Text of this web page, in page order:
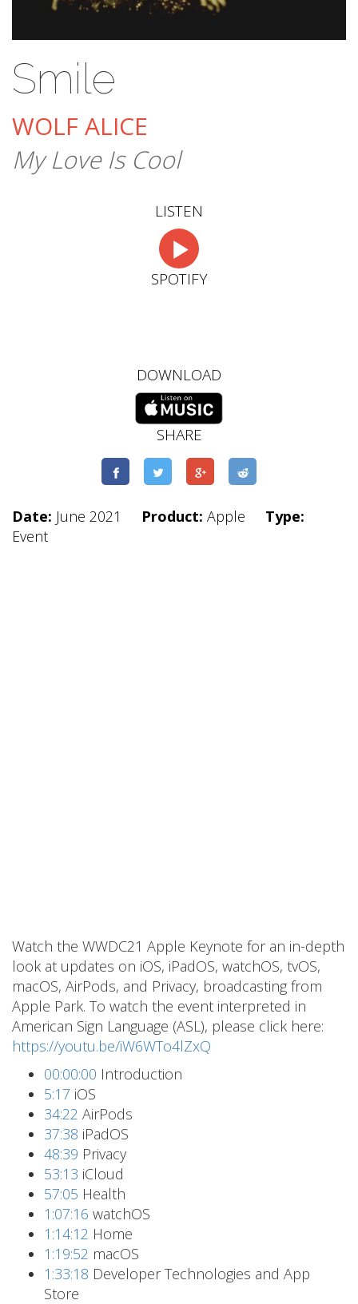
Smile
WOLF ALICE
My Love Is Cool
LISTEN
SPOTIFY
DOWNLOAD
SHARE
Date: June 2021 Product: Apple
Type:
Event
Watch the WWDC21 Apple Keynote for an in-depth
look at updates on iOS, iPadOS, watchOS, tvOS,
macOS, AirPods, and Privacy, broadcasting from
Apple Park. To watch the event interpreted in
American Sign Language (ASL), please click here:
https://youtu.be/iW6WTo4lZxQ
00:00:00 Introduction
5:17 iOS
34:22 AirPods
37:38 iPadOS
48:39 Privacy
53:13 iCloud
57:05 Health
1:07:16 watchOS
1:14:12 Home
1:19:52 macOS
1:33:18 Developer Technologies and App
Store